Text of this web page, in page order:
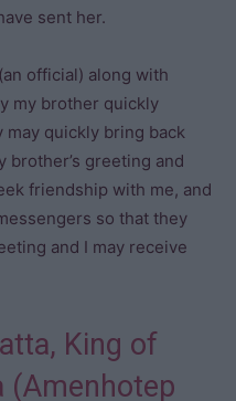
sent her.
official) along with
my brother quickly
may quickly bring back
brother’s greeting and
friendship with me, and
so that they
and I may receive
King of
(Amenhotep